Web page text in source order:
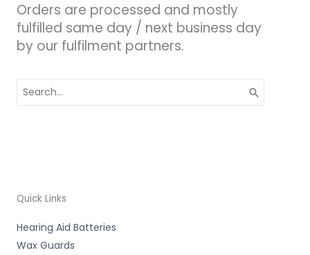
Orders are processed and mostly
fulfilled same day / next business day
by our fulfilment partners.
for:
Quick Links
Hearing Aid Batteries
Wax Guards